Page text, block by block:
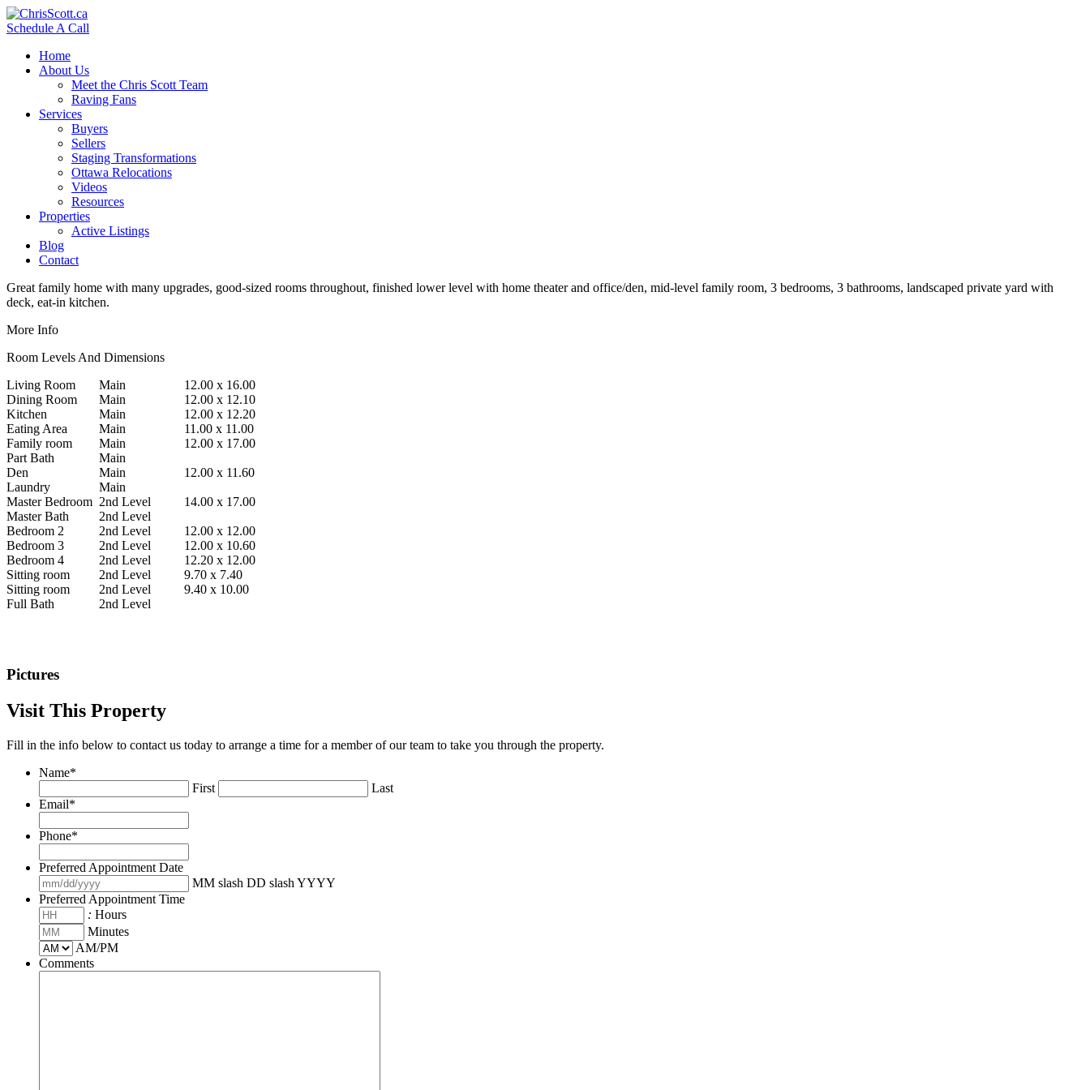
Schedule A Call
Home
About Us
Meet the Chris Scott Team
Raving Fans
Services
Buyers
Sellers
Staging Transformations
Ottawa Relocations
Videos
Resources
Properties
Active Listings
Blog
Contact
Great family home with many upgrades, good-sized rooms throughout, finished lower level with home theater and office/den, mid-level family room, 3 bedrooms, 3 bathrooms, landscaped private yard with
deck, eat-in kitchen.
More Info
Room Levels And Dimensions
Living Room
Main
12.00 x 16.00
Dining Room
Main
12.00 x 12.10
Kitchen
Main
12.00 x 12.20
Eating Area
Main
11.00 x 11.00
Family room
Main
12.00 x 17.00
Part Bath
Main
Den
Main
12.00 x 11.60
Laundry
Main
Master Bedroom 2nd Level
14.00 x 17.00
Master Bath
2nd Level
Bedroom 2
2nd Level
12.00 x 12.00
Bedroom 3
2nd Level
12.00 x 10.60
Bedroom 4
2nd Level
12.20 x 12.00
Sitting room
2nd Level
9.70 x 7.40
Sitting room
2nd Level
9.40 x 10.00
Full Bath
2nd Level
Pictures
Visit This Property
Fill in the info below to contact us today to arrange a time for a member of our team to take you through the property.
Name*
First
Last
Email*
Phone*
Preferred Appointment Date
MM slash DD slash YYYY
Preferred Appointment Time
: Hours
Minutes
AM/PM
Comments